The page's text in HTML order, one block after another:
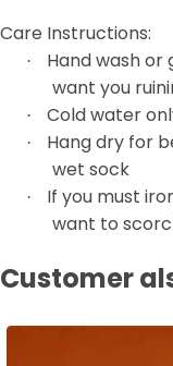
Care Instructions:
·
Hand wash
want you
· Cold water
·
Hang dry for
wet sock
·
If you must
want to
Customer